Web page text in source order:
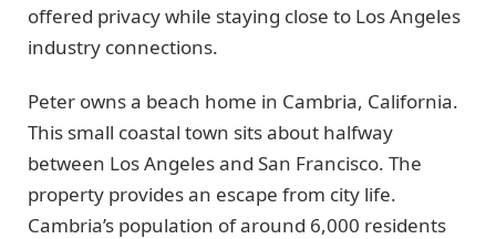
offered privacy while staying close to Los Angeles
industry connections.
Peter owns a beach home in Cambria, California.
This small coastal town sits about halfway
between Los Angeles and San Francisco. The
property provides an escape from city life.
Cambria’s population of around 6,000 residents